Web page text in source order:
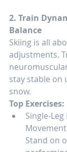
2. Train
Balance
Skiing is all
adjustments.
stay stable on
snow.
Top Exercises:
Single-
Stand on